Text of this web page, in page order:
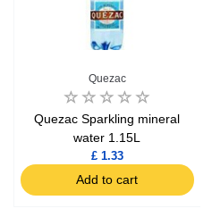
Quezac
Quezac Sparkling mineral
water 1.15L
£ 1.33
Add to cart